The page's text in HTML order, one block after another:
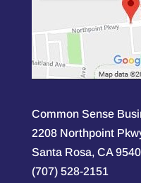
Common Sense
2208 Northpoint
Santa Rosa, CA
(707) 528-2151